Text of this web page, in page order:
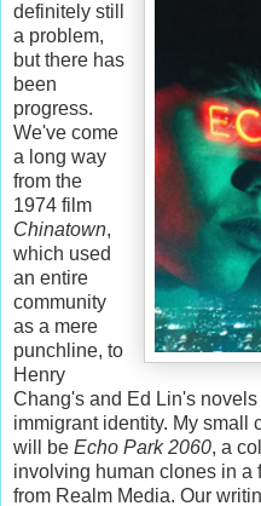
definitely still
a problem,
but there has
been
progress.
We've come
a long way
from the
1974 film
Chinatown,
which used
an entire
community
as a mere
punchline, to
Henry
Chang's and Ed Lin's
immigrant identity. My small
will be Echo Park 2060, a
involving human clones in a
from Realm Media. Our